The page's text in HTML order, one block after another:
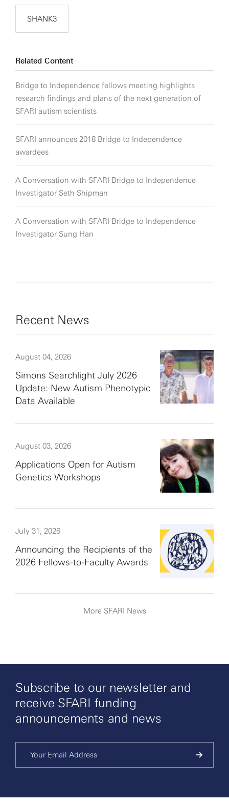
SHANK3
Related Content
Bridge to Independence fellows meeting highlights
research findings and plans of the next generation of
SFARI autism scientists
SFARI announces 2018 Bridge to Independence
awardees
A Conversation with SFARI Bridge to Independence
Investigator Seth Shipman
A Conversation with SFARI Bridge to Independence
Investigator Sung Han
Recent News
August 04, 2026
Simons Searchlight July 2026
Update: New Autism Phenotypic
Data Available
August 03, 2026
Applications Open for Autism
Genetics Workshops
July 31, 2026
Announcing the Recipients of the
2026 Fellows-to-Faculty Awards
More SFARI News
Subscribe to our newsletter and
receive SFARI funding
announcements and news